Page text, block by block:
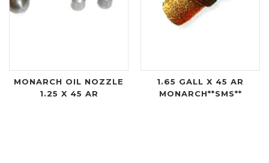
MONARCH OIL NOZZLE
1.25 X 45 AR
1.65 GALL X 45 AR
MONARCH**SMS**